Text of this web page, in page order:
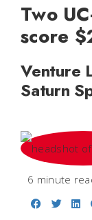
Two
score
Venture
Saturn
6 minute
Share on